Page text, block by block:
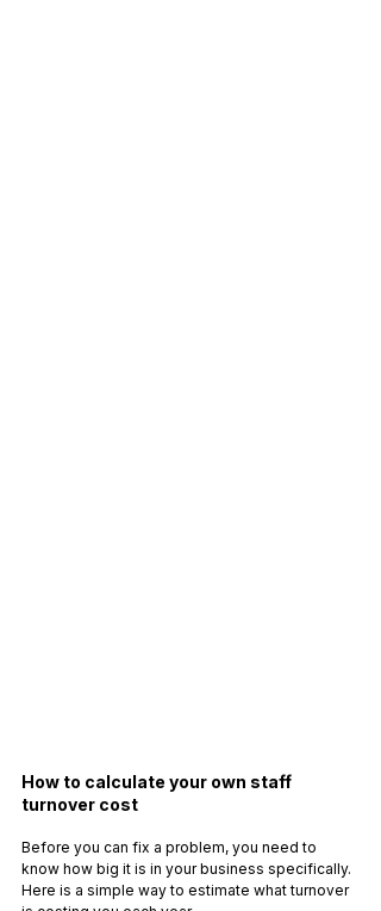
How to calculate your own staff
turnover cost
Before you can fix a problem, you need to
know how big it is in your business specifically.
Here is a simple way to estimate what turnover